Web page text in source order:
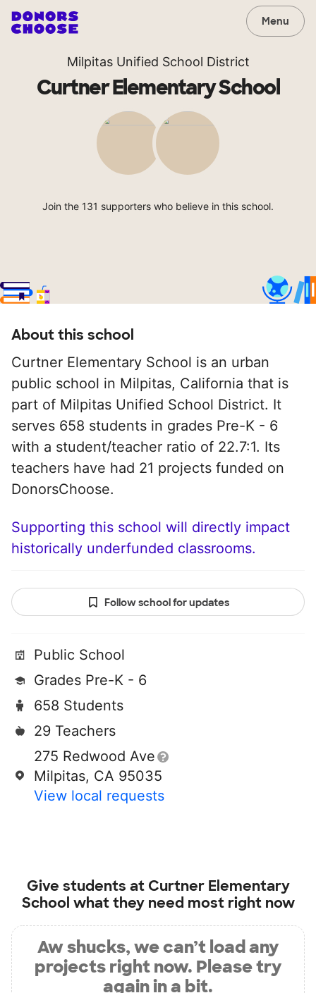
Menu
Milpitas Unified School District
Curtner Elementary School
Join the 131 supporters who believe in this school.
About this school
Curtner Elementary School is an urban
public school in Milpitas, California that is
part of Milpitas Unified School District. It
serves 658 students in grades Pre-K - 6
with a student/teacher ratio of 22.7:1. Its
teachers have had 21 projects funded on
DonorsChoose.
Supporting this school will directly impact
historically underfunded classrooms.
Follow school for updates
Public School
Grades Pre-K - 6
658 Students
29 Teachers
275 Redwood Ave
Milpitas, CA 95035
View local requests
Give students at Curtner Elementary
School what they need most right now
Aw shucks, we can’t load any
projects right now. Please try
again in a bit.